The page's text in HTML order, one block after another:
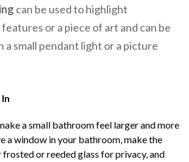
can be used to highlight
or a piece of art and can be
a small pendant light or a picture
a small bathroom feel larger and more
a window in your bathroom, make the
or reeded glass for privacy, and